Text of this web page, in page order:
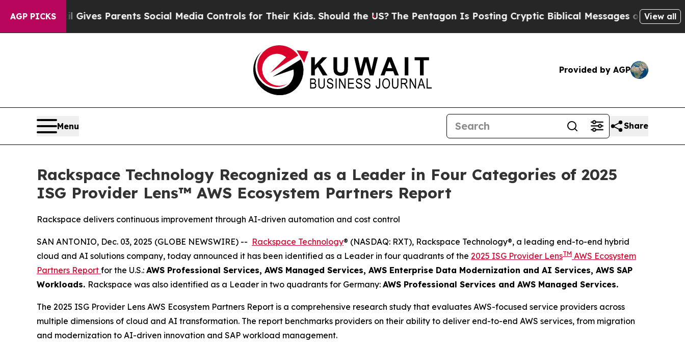
AGP PICKS
Brazil Gives Parents Social Media Controls for Their Kids. Should the US?The Pentagon Is Posting Cryptic Biblical Messages on Social Media
View all
Provided by AGP
Menu Share
Rackspace Technology Recognized as a Leader in Four Categories of 2025
ISG Provider Lens™ AWS Ecosystem Partners Report
Rackspace delivers continuous improvement through AI-driven automation and cost control
SAN ANTONIO, Dec. 03, 2025 (GLOBE NEWSWIRE) -- Rackspace Technology® (NASDAQ: RXT), Rackspace Technology®, a leading end-to-end hybrid
cloud and AI solutions company, today announced it has been identified as a Leader in four quadrants of the 2025 ISG Provider LensTM AWS Ecosystem
Partners Report for the U.S.: AWS Professional Services​, AWS Managed Services​, AWS Enterprise Data Modernization and AI Services​, AWS SAP
Workloads. Rackspace was also identified as a Leader in two quadrants for Germany: AWS Professional Services and AWS Managed Services.
The 2025 ISG Provider Lens AWS Ecosystem Partners Report is a comprehensive research study that evaluates AWS-focused service providers across
multiple dimensions of cloud and AI transformation. The report benchmarks providers on their ability to deliver end-to-end AWS services, from migration
and modernization to AI-driven innovation and SAP workload management.